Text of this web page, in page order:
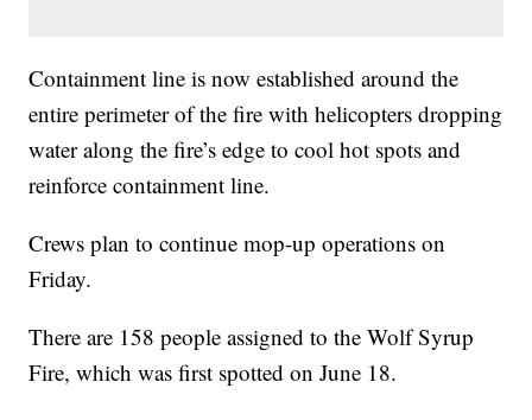
Containment line is now established around the
entire perimeter of the fire with helicopters dropping
water along the fire’s edge to cool hot spots and
reinforce containment line.
Crews plan to continue mop-up operations on
Friday.
There are 158 people assigned to the Wolf Syrup
Fire, which was first spotted on June 18.